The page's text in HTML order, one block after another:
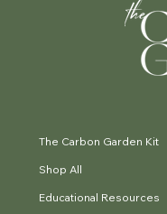
The Carbon Garden Kit
Shop All
Educational Resources